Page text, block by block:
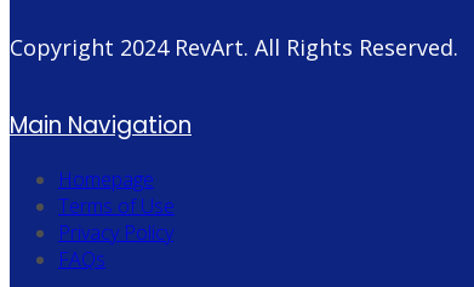
Copyright 2024 RevArt. All Rights Reserved.
Main Navigation
Homepage
Terms of Use
Privacy Policy
FAQs